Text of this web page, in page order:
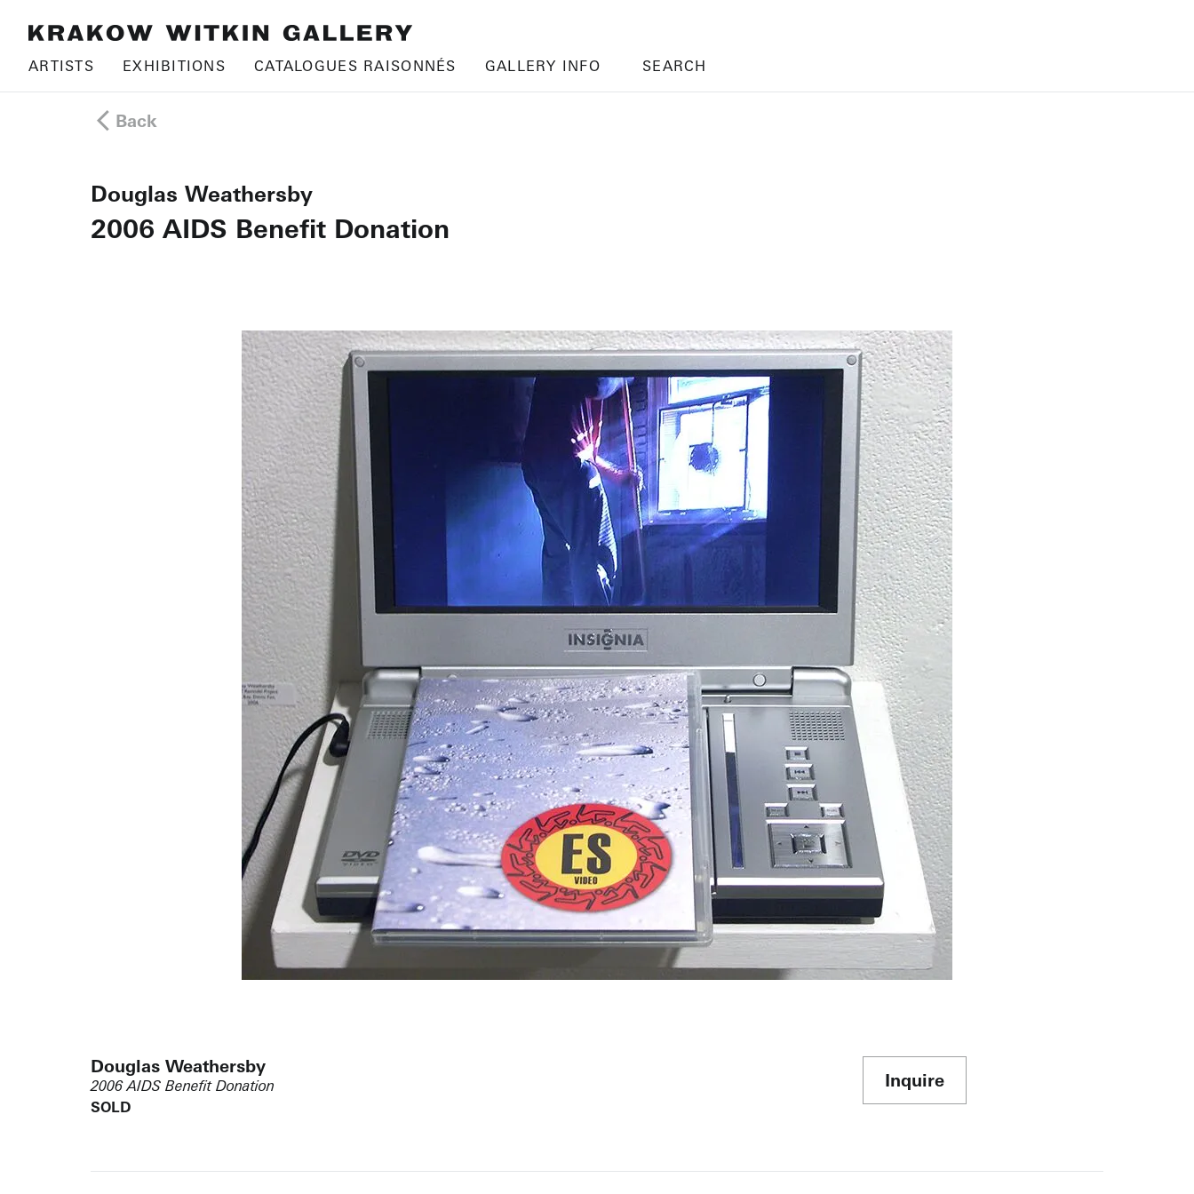
ARTISTS EXHIBITIONS CATALOGUES RAISONNÉS GALLERY INFO SEARCH
Back
Douglas Weathersby
2006 AIDS Benefit Donation
Douglas Weathersby
2006 AIDS Benefit Donation
SOLD
Inquire